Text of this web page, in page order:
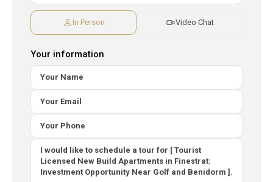
In Person Video Chat
Your information